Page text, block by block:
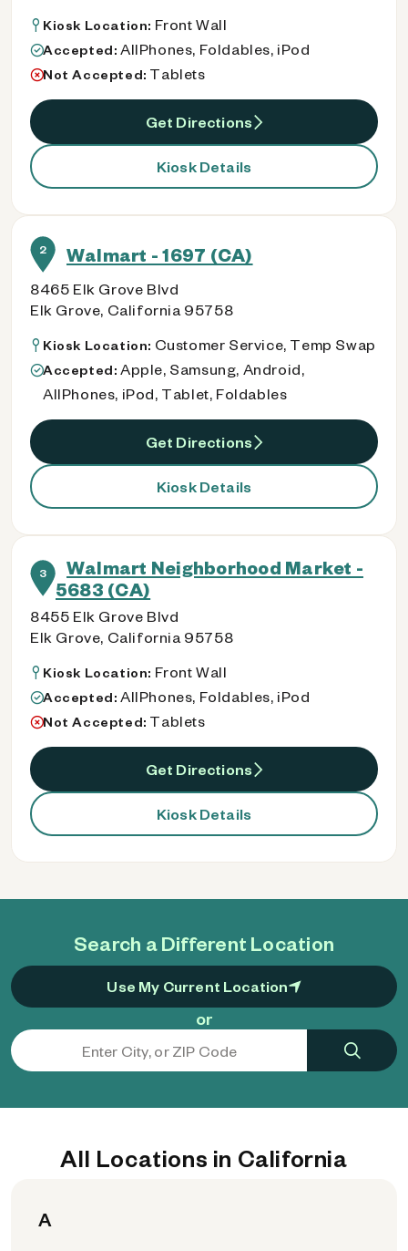
Search a Different Location
Use My Current Location
or
Kiosk Location: Front Wall
Accepted: AllPhones, Foldables, iPod
Not Accepted: Tablets
Get Directions
Kiosk Details
2 Walmart - 1697 (CA)
8465 Elk Grove Blvd
Elk Grove, California 95758
Kiosk Location: Customer Service, Temp Swap
Accepted: Apple, Samsung, Android,
AllPhones, iPod, Tablet, Foldables
Get Directions
Kiosk Details
3
Walmart Neighborhood Market -
5683 (CA)
8455 Elk Grove Blvd
Elk Grove, California 95758
Kiosk Location: Front Wall
Accepted: AllPhones, Foldables, iPod
Not Accepted: Tablets
Get Directions
Kiosk Details
All Locations in California
A